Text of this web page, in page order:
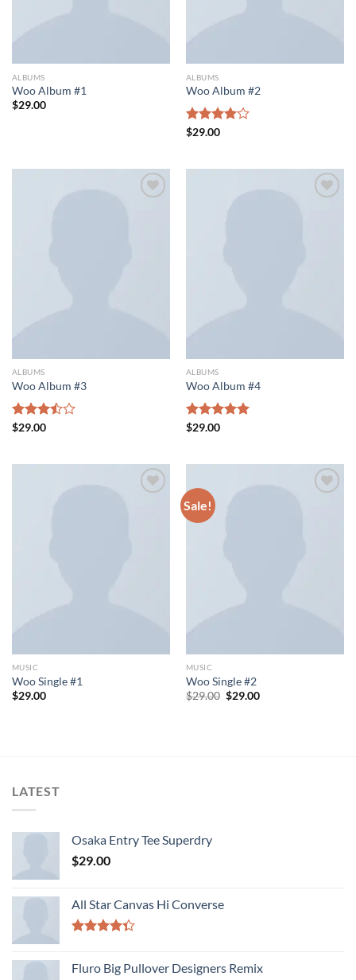
ALBUMS
Woo Album #1
$29.00
ALBUMS
Woo Album #2
Rated
$29.00
ALBUMS
Woo Album #3
Rated
$29.00
ALBUMS
Woo Album #4
Rated
$29.00
MUSIC
Woo Single #1
$29.00
Sale!
MUSIC
Woo Single #2
$29.00 Original
$29.00Current
LATEST
Osaka Entry Tee Superdry
$29.00
All Star Canvas Hi Converse
of 5
Fluro Big Pullover Designers Remix